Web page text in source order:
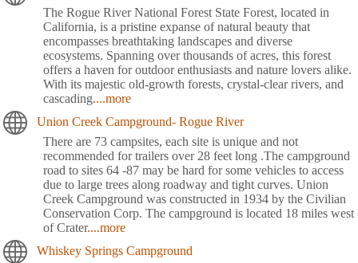
The Rogue River National Forest State Forest, located in
California, is a pristine expanse of natural beauty that
encompasses breathtaking landscapes and diverse
ecosystems. Spanning over thousands of acres, this forest
offers a haven for outdoor enthusiasts and nature lovers alike.
With its majestic old-growth forests, crystal-clear rivers, and
cascading....more
Union Creek Campground- Rogue River
There are 73 campsites, each site is unique and not
recommended for trailers over 28 feet long .The campground
road to sites 64 -87 may be hard for some vehicles to access
due to large trees along roadway and tight curves. Union
Creek Campground was constructed in 1934 by the Civilian
Conservation Corp. The campground is located 18 miles west
of Crater....more
Whiskey Springs Campground